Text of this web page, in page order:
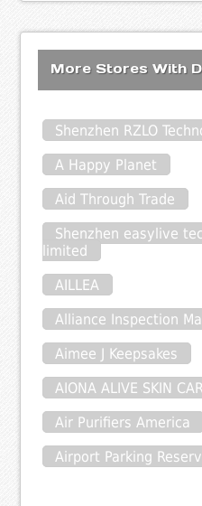
More Stores With
Shenzhen RZLO
A Happy Planet
Aid Through Trade
Shenzhen easylive
limited
AILLEA
Alliance Inspection
Aimee J Keepsakes
AIONA ALIVE SKIN
Air Purifiers America
Airport Parking